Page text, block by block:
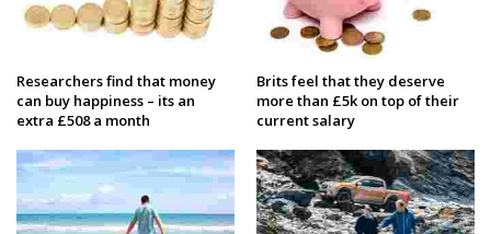
Researchers find that money
can buy happiness – its an
extra £508 a month
Brits feel that they deserve
more than £5k on top of their
current salary